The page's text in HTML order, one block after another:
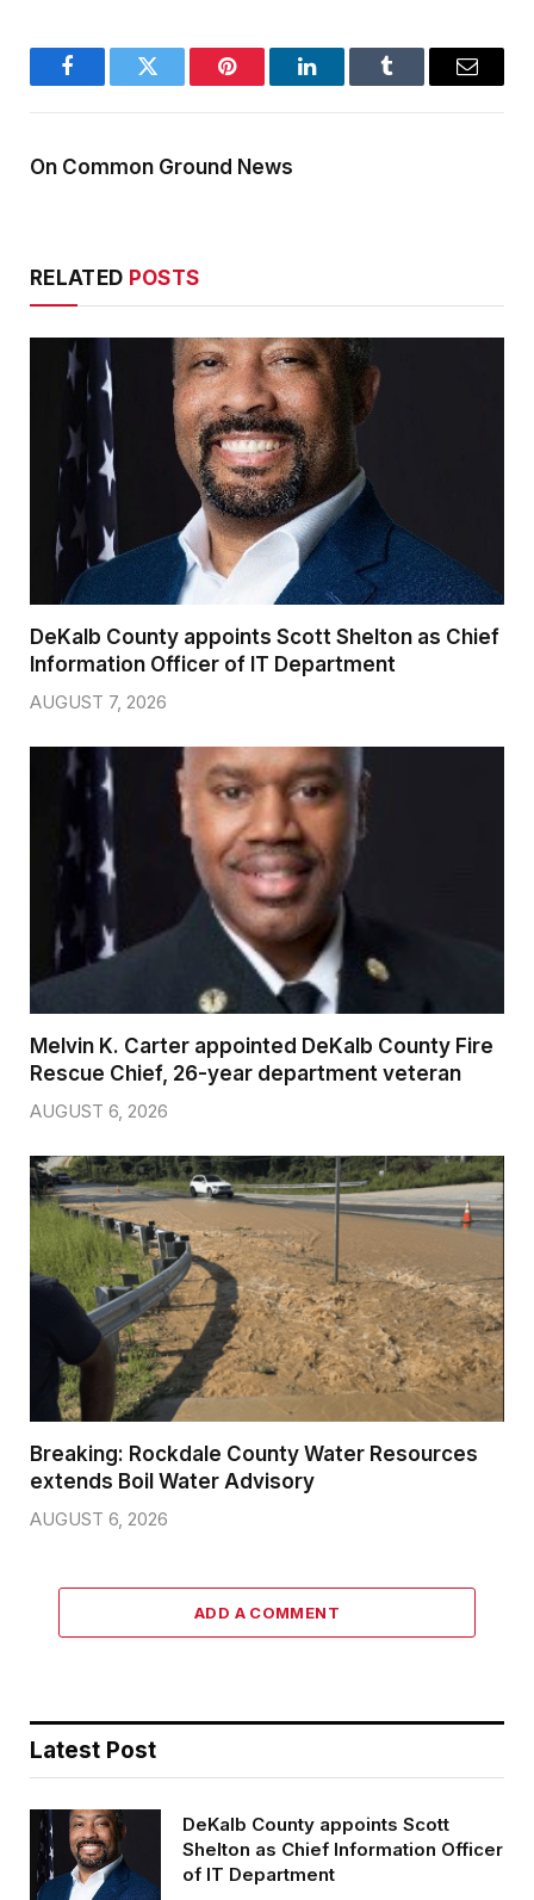
FacebookTwitter Pinterest LinkedInTumblr Email
On Common Ground News
RELATED POSTS
DeKalb County appoints Scott Shelton as Chief
Information Officer of IT Department
AUGUST 7, 2026
Melvin K. Carter appointed DeKalb County Fire
Rescue Chief, 26-year department veteran
AUGUST 6, 2026
Breaking: Rockdale County Water Resources
extends Boil Water Advisory
AUGUST 6, 2026
ADD A COMMENT
Latest Post
DeKalb County appoints Scott
Shelton as Chief Information Officer
of IT Department